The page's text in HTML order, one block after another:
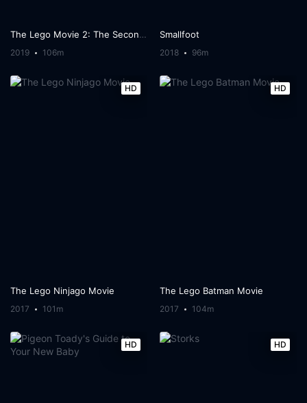
The Lego Movie 2: The Second Part
2019 106m
Smallfoot
2018 96m
HD
The Lego Ninjago Movie
2017 101m
HD
The Lego Batman Movie
2017 104m
HD HD